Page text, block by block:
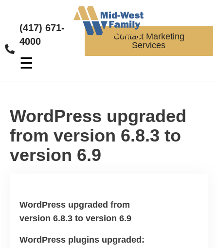
(417) 671-
4000
Contact Marketing
Services
☰
WordPress upgraded
from version 6.8.3 to
version 6.9
WordPress upgraded from
version 6.8.3 to version 6.9
WordPress plugins upgraded: